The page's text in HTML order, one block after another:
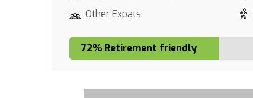
Other Expats
72% Retirement friendly